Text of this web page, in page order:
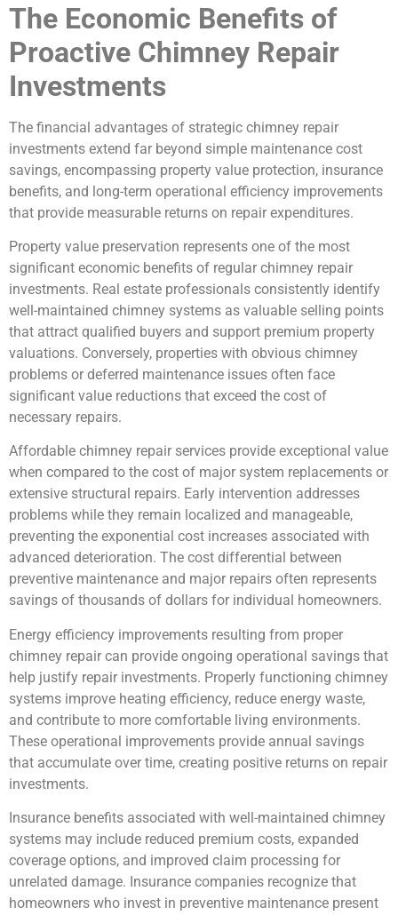
The Economic Benefits of
Proactive Chimney Repair
Investments
The financial advantages of strategic chimney repair
investments extend far beyond simple maintenance cost
savings, encompassing property value protection, insurance
benefits, and long-term operational efficiency improvements
that provide measurable returns on repair expenditures.
Property value preservation represents one of the most
significant economic benefits of regular chimney repair
investments. Real estate professionals consistently identify
well-maintained chimney systems as valuable selling points
that attract qualified buyers and support premium property
valuations. Conversely, properties with obvious chimney
problems or deferred maintenance issues often face
significant value reductions that exceed the cost of
necessary repairs.
Affordable chimney repair services provide exceptional value
when compared to the cost of major system replacements or
extensive structural repairs. Early intervention addresses
problems while they remain localized and manageable,
preventing the exponential cost increases associated with
advanced deterioration. The cost differential between
preventive maintenance and major repairs often represents
savings of thousands of dollars for individual homeowners.
Energy efficiency improvements resulting from proper
chimney repair can provide ongoing operational savings that
help justify repair investments. Properly functioning chimney
systems improve heating efficiency, reduce energy waste,
and contribute to more comfortable living environments.
These operational improvements provide annual savings
that accumulate over time, creating positive returns on repair
investments.
Insurance benefits associated with well-maintained chimney
systems may include reduced premium costs, expanded
coverage options, and improved claim processing for
unrelated damage. Insurance companies recognize that
homeowners who invest in preventive maintenance present